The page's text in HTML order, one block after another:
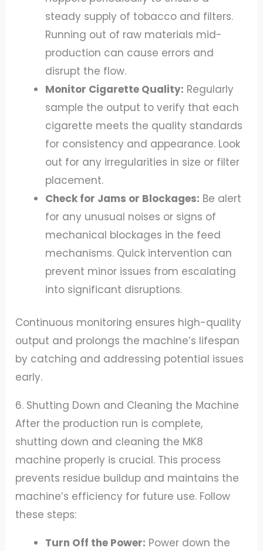
steady supply of tobacco and filters.
Running out of raw materials mid-
production can cause errors and
disrupt the flow.
Monitor Cigarette Quality: Regularly
sample the output to verify that each
cigarette meets the quality standards
for consistency and appearance. Look
out for any irregularities in size or filter
placement.
Check for Jams or Blockages: Be alert
for any unusual noises or signs of
mechanical blockages in the feed
mechanisms. Quick intervention can
prevent minor issues from escalating
into significant disruptions.
Continuous monitoring ensures high-quality
output and prolongs the machine’s lifespan
by catching and addressing potential issues
early.
6. Shutting Down and Cleaning the Machine
After the production run is complete,
shutting down and cleaning the MK8
machine properly is crucial. This process
prevents residue buildup and maintains the
machine’s efficiency for future use. Follow
these steps:
Turn Off the Power: Power down the